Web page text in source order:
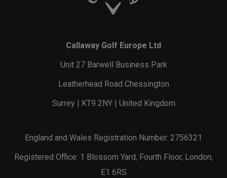
Callaway Golf Europe Ltd
Unit 27 Barwell Business Park
Leatherhead Road Chessington
Surrey | KT9 2NY | United Kingdom
England and Wales Registration Number: 2756321
Registered Office: 1 Blossom Yard, Fourth Floor, London,
E1 6RS